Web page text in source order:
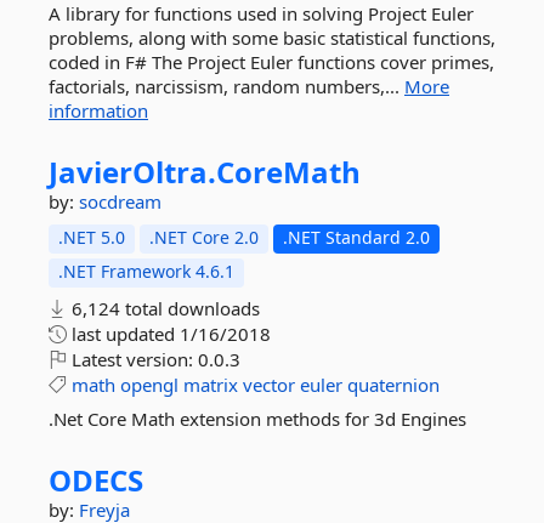
A library for functions used in solving Project Euler
problems, along with some basic statistical functions,
coded in F# The Project Euler functions cover primes,
factorials, narcissism, random numbers,... More
information
JavierOltra.CoreMath
by: socdream
.NET 5.0 .NET Core 2.0
.NET Standard 2.0
.NET Framework 4.6.1
6,124 total downloads
last updated 1/16/2018
Latest version: 0.0.3
math opengl matrix vector euler quaternion
.Net Core Math extension methods for 3d Engines
ODECS
by: Freyja